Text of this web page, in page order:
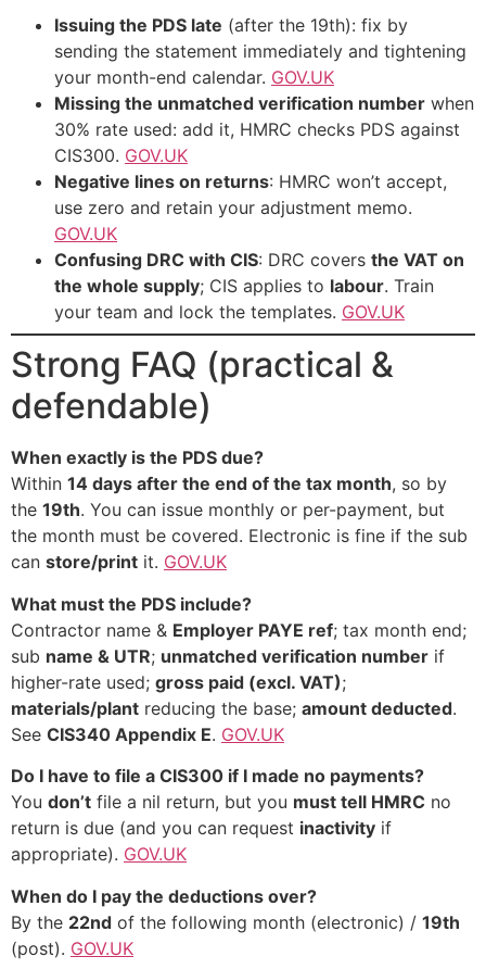
Issuing the PDS late (after the 19th): fix by
sending the statement immediately and tightening
your month-end calendar. GOV.UK
Missing the unmatched verification number when
30% rate used: add it, HMRC checks PDS against
CIS300. GOV.UK
Negative lines on returns: HMRC won’t accept,
use zero and retain your adjustment memo.
GOV.UK
Confusing DRC with CIS: DRC covers the VAT on
the whole supply; CIS applies to labour. Train
your team and lock the templates. GOV.UK
Strong FAQ (practical &
defendable)
When exactly is the PDS due?
Within 14 days after the end of the tax month, so by
the 19th. You can issue monthly or per-payment, but
the month must be covered. Electronic is fine if the sub
can store/print it. GOV.UK
What must the PDS include?
Contractor name & Employer PAYE ref; tax month end;
sub name & UTR; unmatched verification number if
higher-rate used; gross paid (excl. VAT);
materials/plant reducing the base; amount deducted.
See CIS340 Appendix E. GOV.UK
Do I have to file a CIS300 if I made no payments?
You don’t file a nil return, but you must tell HMRC no
return is due (and you can request inactivity if
appropriate). GOV.UK
When do I pay the deductions over?
By the 22nd of the following month (electronic) / 19th
(post). GOV.UK